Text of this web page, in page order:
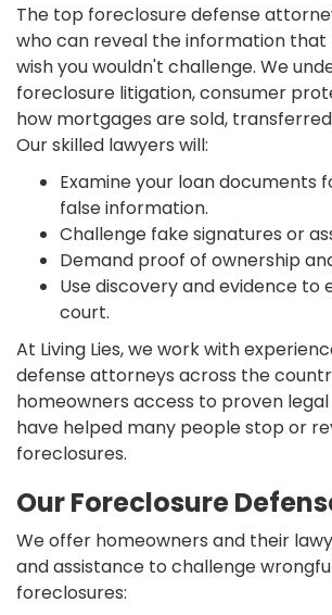
The top foreclosure defense
who can reveal the information that
wish you wouldn't challenge. We
foreclosure litigation, consumer
how mortgages are sold,
Our skilled lawyers will:
Examine your loan documents
false information.
Challenge fake signatures or
Demand proof of ownership
Use discovery and evidence to
court.
At Living Lies, we work with
defense attorneys across the
homeowners access to proven
have helped many people stop or
foreclosures.
Our Foreclosure
We offer homeowners and their
and assistance to challenge
foreclosures: